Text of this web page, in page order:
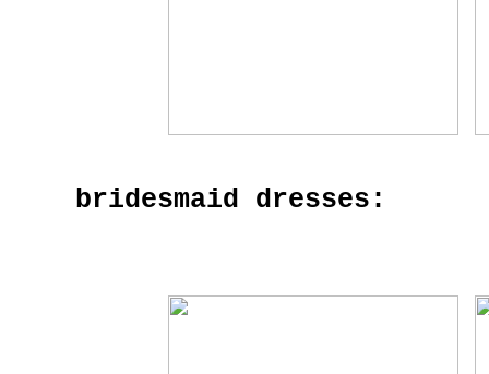
bridesmaid dresses: